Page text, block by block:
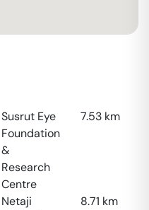
Susrut Eye
Foundation
&
Research
Centre
7.53 km
Netaji
8.71 km